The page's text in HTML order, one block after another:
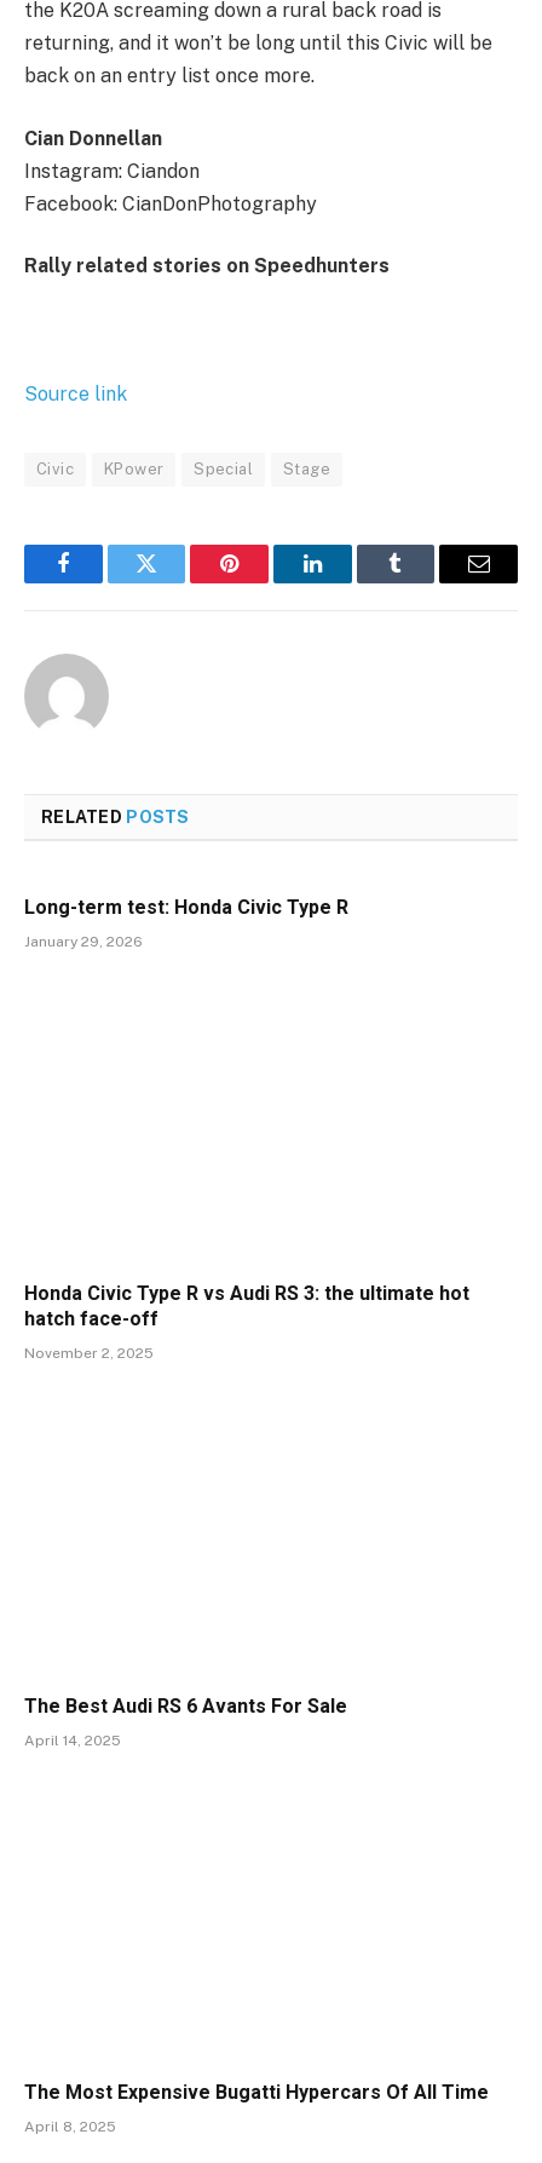
the K20A screaming down a rural back road is
returning, and it won’t be long until this Civic will be
back on an entry list once more.
Cian Donnellan
Instagram: Ciandon
Facebook: CianDonPhotography
Rally related stories on Speedhunters
Source link
Civic KPower Special Stage
FacebookTwitter Pinterest LinkedInTumblr Email
RELATED POSTS
Long-term test: Honda Civic Type R
January 29, 2026
Honda Civic Type R vs Audi RS 3: the ultimate hot
hatch face-off
November 2, 2025
The Best Audi RS 6 Avants For Sale
April 14, 2025
The Most Expensive Bugatti Hypercars Of All Time
April 8, 2025